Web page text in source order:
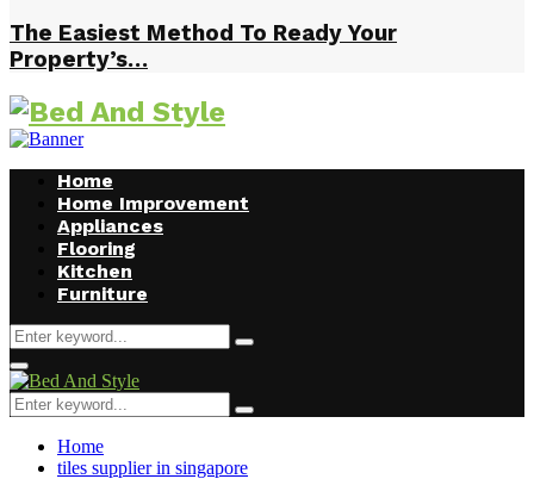
The Easiest Method To Ready Your
Property’s…
Home
Home Improvement
Appliances
Flooring
Kitchen
Furniture
Search
for:
Search
Facebook
Twitter
Pinterest
Linkedin
Primary
Menu
Search
for:
Search
Home
tiles supplier in singapore